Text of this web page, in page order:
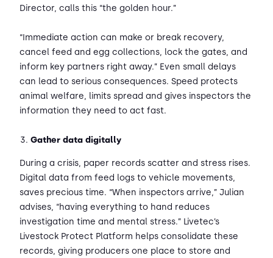
Director, calls this “the golden hour.”
“Immediate action can make or break recovery,
cancel feed and egg collections, lock the gates, and
inform key partners right away.” Even small delays
can lead to serious consequences. Speed protects
animal welfare, limits spread and gives inspectors the
information they need to act fast.
Gather data digitally
During a crisis, paper records scatter and stress rises.
Digital data from feed logs to vehicle movements,
saves precious time. “When inspectors arrive,” Julian
advises, “having everything to hand reduces
investigation time and mental stress.” Livetec’s
Livestock Protect Platform helps consolidate these
records, giving producers one place to store and